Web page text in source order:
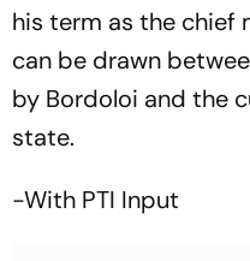
his term as the chief
can be drawn
by Bordoloi and the
state.
-With PTI Input